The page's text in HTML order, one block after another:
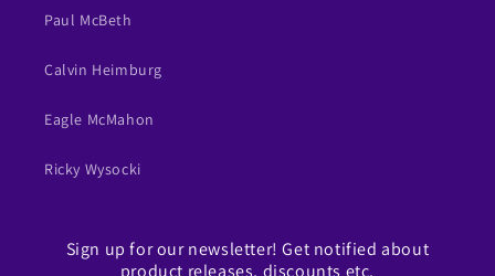
Paul McBeth
Calvin Heimburg
Eagle McMahon
Ricky Wysocki
Sign up for our newsletter! Get notified about
product releases, discounts etc.